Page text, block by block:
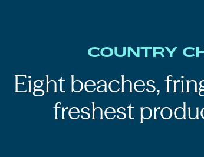
COUNTRY
Eight beaches,
freshest